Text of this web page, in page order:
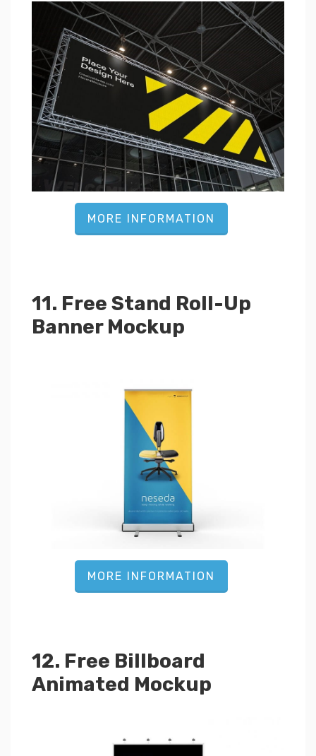
MORE INFORMATION
11. Free Stand Roll-Up
Banner Mockup
MORE INFORMATION
12. Free Billboard
Animated Mockup